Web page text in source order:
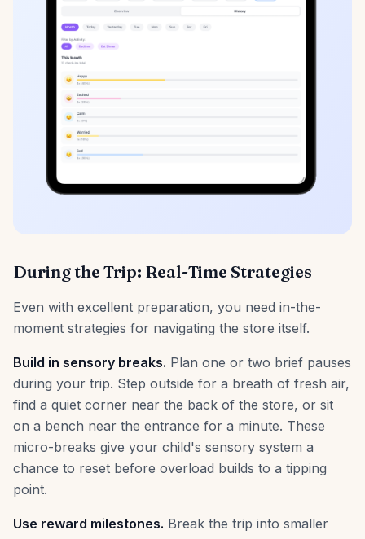
During the Trip: Real-Time Strategies
Even with excellent preparation, you need in-the-
moment strategies for navigating the store itself.
Build in sensory breaks. Plan one or two brief pauses
during your trip. Step outside for a breath of fresh air,
find a quiet corner near the back of the store, or sit
on a bench near the entrance for a minute. These
micro-breaks give your child's sensory system a
chance to reset before overload builds to a tipping
point.
Use reward milestones. Break the trip into smaller